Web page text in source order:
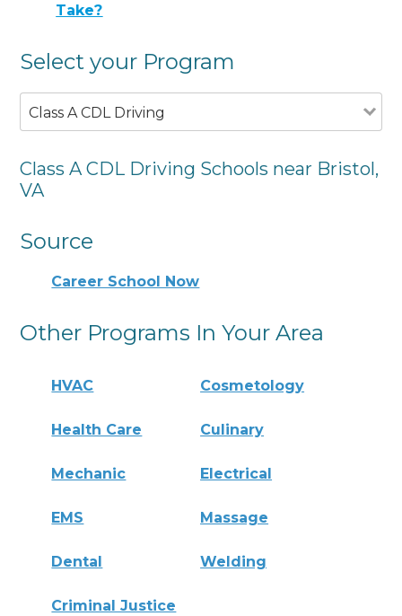
Take?
Select your Program
Class A CDL Driving
Class A CDL Driving Schools near Bristol,
VA
Source
Career School Now
Other Programs In Your Area
HVAC Cosmetology
Health Care Culinary
Mechanic Electrical
EMS Massage
Dental Welding
Criminal Justice